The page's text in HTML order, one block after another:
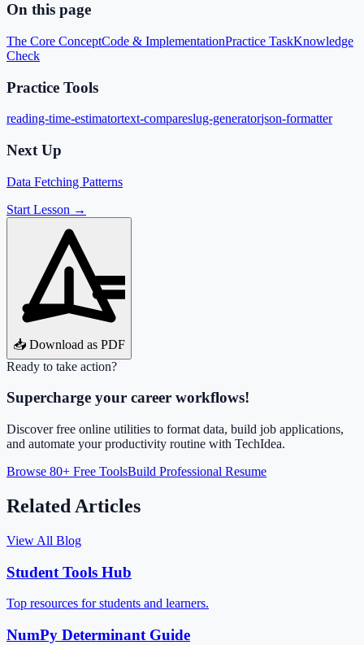
On this page
The Core ConceptCode & ImplementationPractice TaskKnowledge
Check
Practice Tools
reading-time-estimatortext-compareslug-generatorjson-formatter
Next Up
Data Fetching Patterns
Start Lesson →
📥 Download as PDF
Ready to take action?
Supercharge your career workflows!
Discover free online utilities to format data, build job applications,
and automate your productivity routine with TechIdea.
Browse 80+ Free ToolsBuild Professional Resume
Related Articles
View All Blog
Student Tools Hub
Top resources for students and learners.
NumPy Determinant Guide